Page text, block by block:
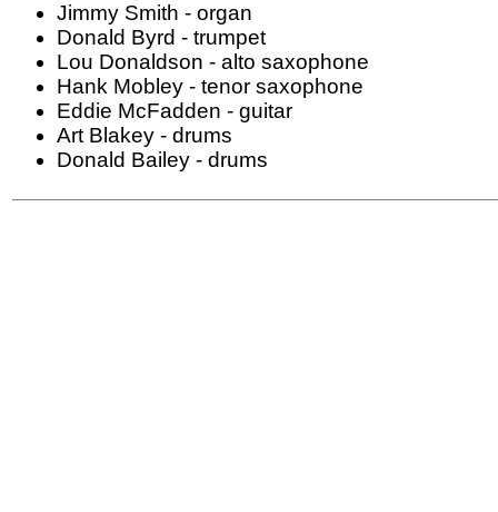
Jimmy Smith - organ
Donald Byrd - trumpet
Lou Donaldson - alto saxophone
Hank Mobley - tenor saxophone
Eddie McFadden - guitar
Art Blakey - drums
Donald Bailey - drums